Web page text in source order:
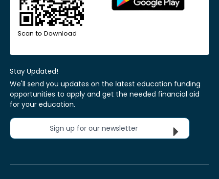
Scan to Download
Stay Updated!
We'll send you updates on the latest education funding
opportunities to apply and get the needed financial aid
for your education.
Sign up for our newsletter